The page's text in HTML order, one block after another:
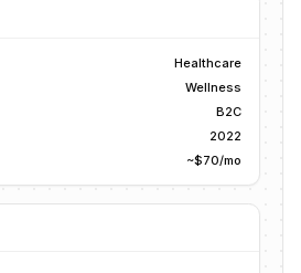
Healthcare
Wellness
B2C
2022
~$70/mo